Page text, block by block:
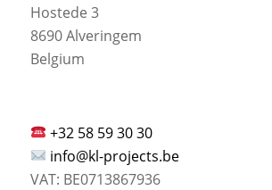
Hostede 3
8690 Alveringem
Belgium
+32 58 59 30 30
info@kl-projects.be
VAT: BE0713867936